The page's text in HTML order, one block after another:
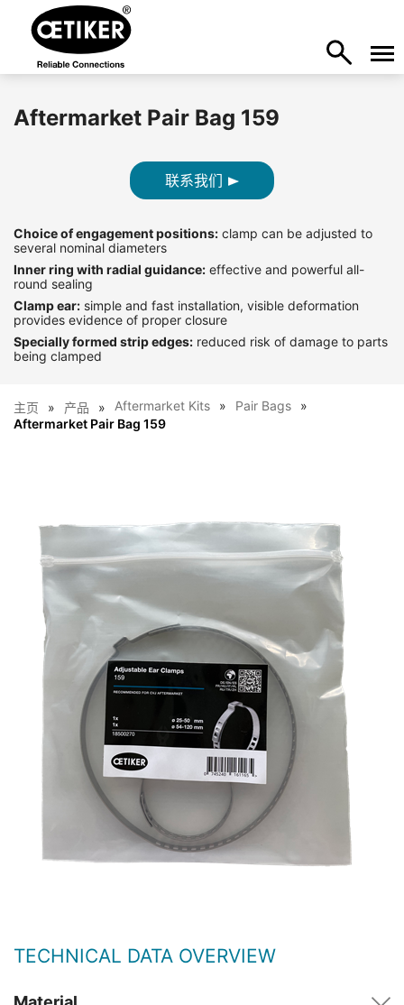
Aftermarket Pair Bag 159
联系我们
Choice of engagement positions: clamp can be adjusted to
several nominal diameters
Inner ring with radial guidance: effective and powerful all-
round sealing
Clamp ear: simple and fast installation, visible deformation
provides evidence of proper closure
Specially formed strip edges: reduced risk of damage to parts
being clamped
主页 产品 Aftermarket Kits
Pair Bags
Aftermarket Pair Bag 159
TECHNICAL DATA OVERVIEW